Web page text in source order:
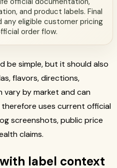
and product labels. Final
any eligible customer pricing
order flow.
be simple, but it should also
flavors, directions,
vary by market and can
uses current official
screenshots, public price
claims.
label context